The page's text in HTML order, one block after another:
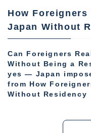
How
Japan Without
Can Foreigners
Without Being a
yes — Japan
from How
Without Residency